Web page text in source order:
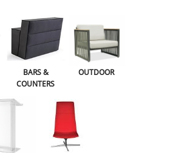
BARS &
COUNTERS
OUTDOOR